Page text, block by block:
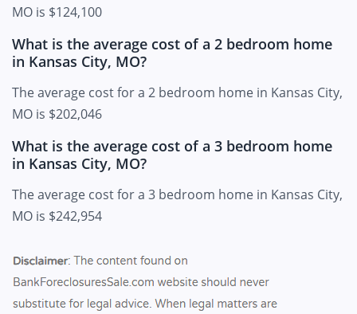
MO is $124,100
What is the average cost of a 2 bedroom home
in Kansas City, MO?
The average cost for a 2 bedroom home in Kansas City,
MO is $202,046
What is the average cost of a 3 bedroom home
in Kansas City, MO?
The average cost for a 3 bedroom home in Kansas City,
MO is $242,954